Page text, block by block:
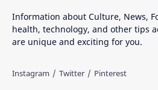
Information about Culture, News,
health, technology, and other tips
are unique and exciting for you.